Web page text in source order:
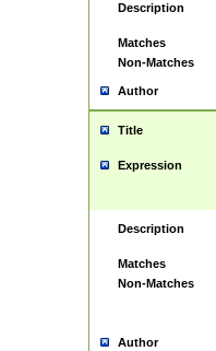
Description
Matches
Non-Matches
Author
Title
Expression
Description
Matches
Non-Matches
Author